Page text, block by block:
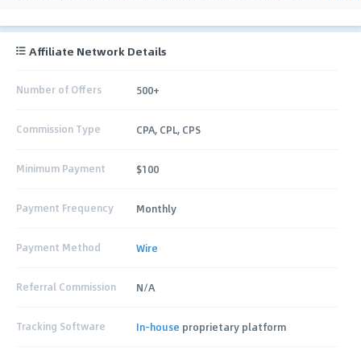
Affiliate Network Details
Number of Offers 500+
Commission Type CPA, CPL, CPS
Minimum Payment $100
Payment Frequency Monthly
Payment Method Wire
Referral Commission N/A
Tracking Software In-house proprietary platform